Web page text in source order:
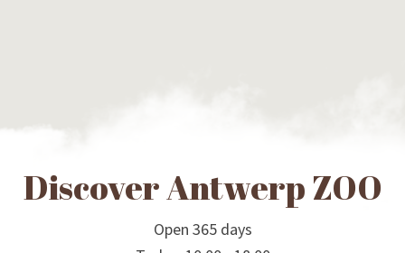
Discover Antwerp ZOO
Open 365 days